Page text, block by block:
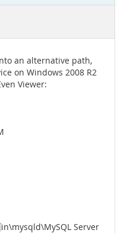
an alternative path,
on Windows 2008 R2
Viewer:
Server